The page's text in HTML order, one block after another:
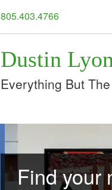
805.403.4766
Dustin
Everything But
Find your